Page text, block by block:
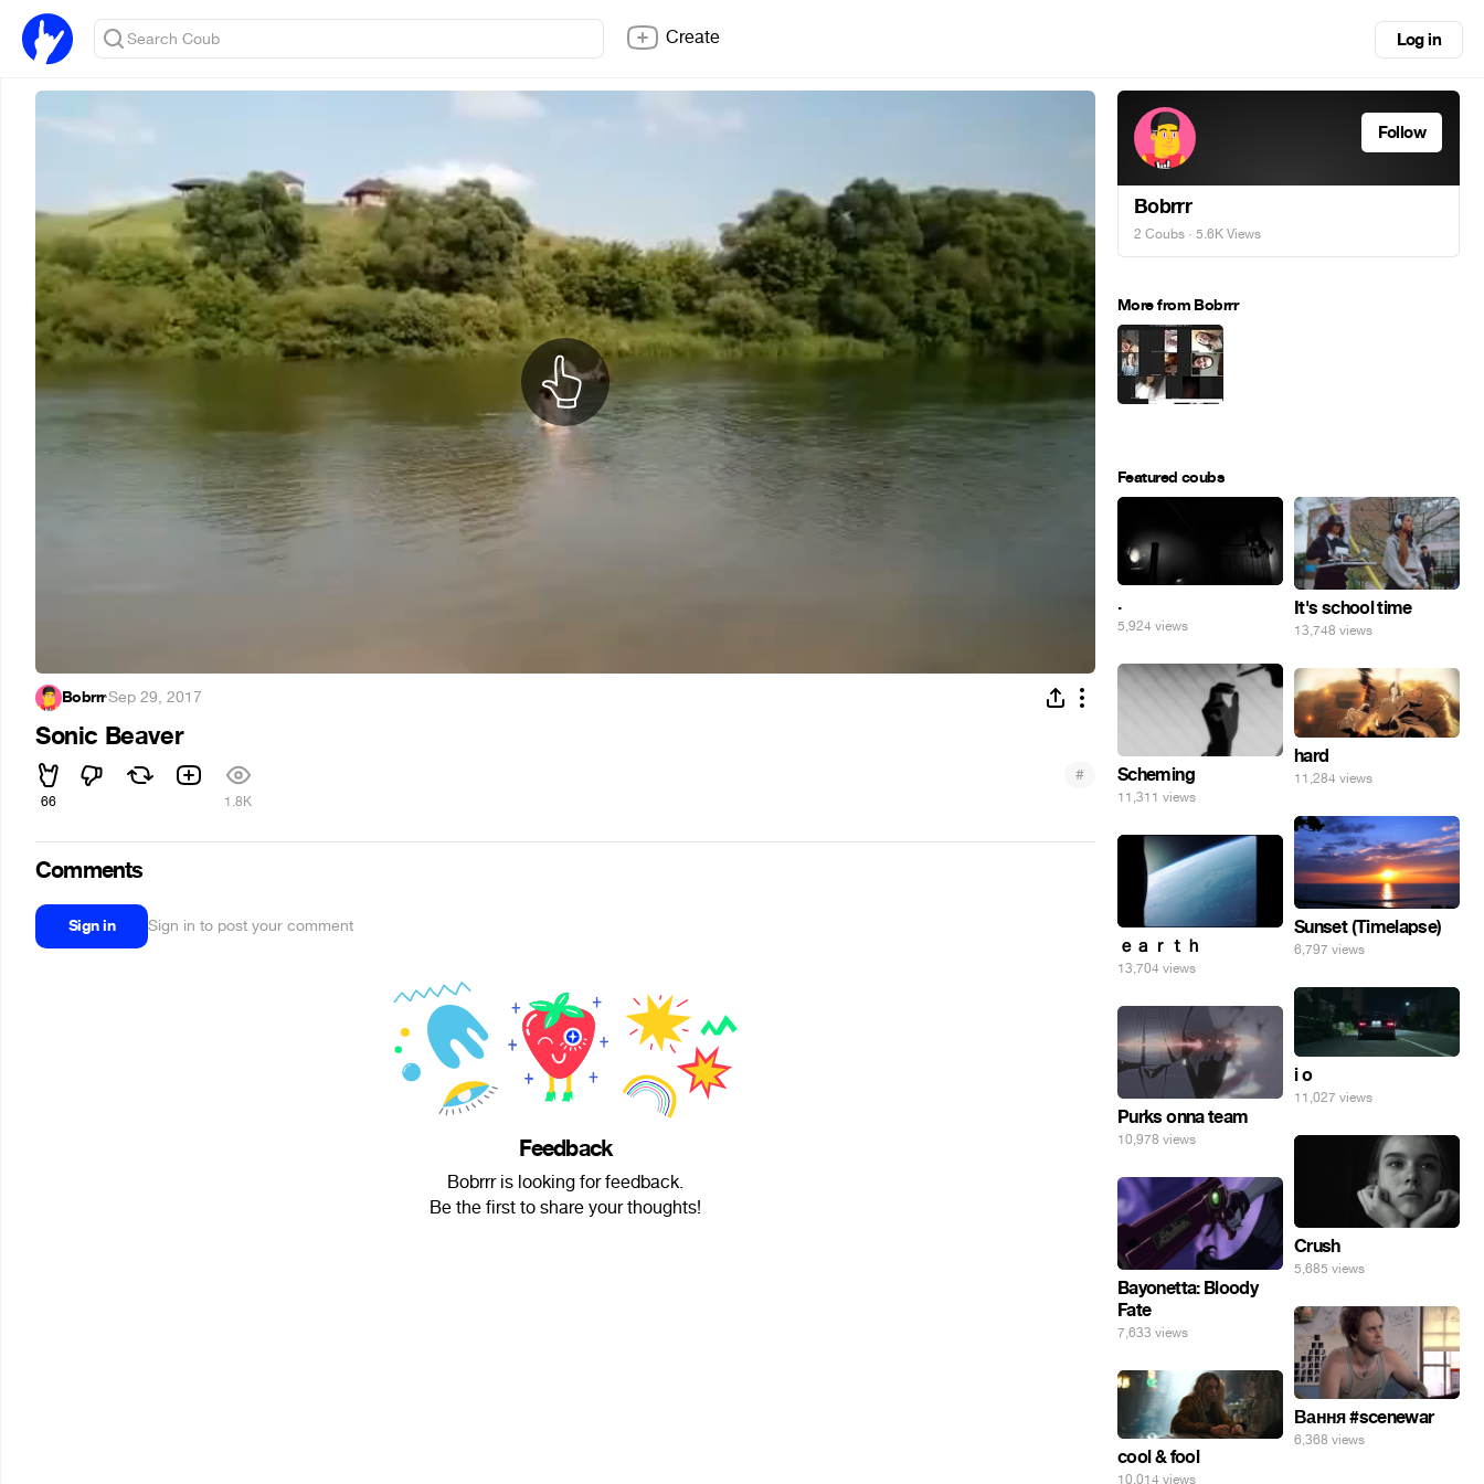
Create Log in
Bobrrr·Sep 29, 2017
Sonic Beaver
66 1.8K
#
Comments
Sign in Sign in to post your comment
Feedback
Bobrrr is looking for feedback.
Be the first to share your thoughts!
Follow
Bobrrr
2 Coubs · 5.6K Views
More from Bobrrr
Featured coubs
.
5,924 views
It's school time
13,748 views
Scheming
11,311 views
hard
11,284 views
Sunset (Timelapse)
6,797 views
ｅａｒｔｈ
13,704 views
i o
11,027 views
Purks onna team
10,978 views
Crush
5,685 views
Bayonetta: Bloody
Fate
7,633 views
Вання #scenewar
6,368 views
cool & fool
10,014 views